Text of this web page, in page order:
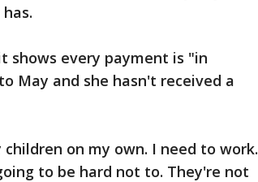
shows every payment is "in
May and she hasn't received a
on my own. I need to work.
to be hard not to. They're not